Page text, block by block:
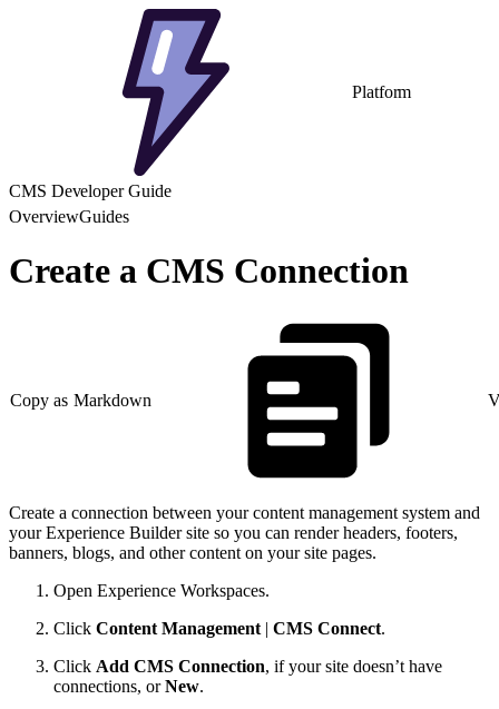
Platform
CMS Developer Guide
OverviewGuides
Create a CMS Connection
Copy as Markdown
Create a connection between your content management system and
your Experience Builder site so you can render headers, footers,
banners, blogs, and other content on your site pages.
Open Experience Workspaces.
Click Content Management | CMS Connect.
Click Add CMS Connection, if your site doesn’t have
connections, orNew.